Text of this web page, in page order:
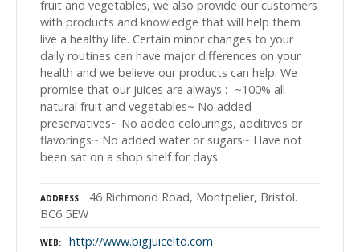
fruit and vegetables, we also provide our customers
with products and knowledge that will help them
live a healthy life. Certain minor changes to your
daily routines can have major differences on your
health and we believe our products can help. We
promise that our juices are always :- ~100% all
natural fruit and vegetables~ No added
preservatives~ No added colourings, additives or
flavorings~ No added water or sugars~ Have not
been sat on a shop shelf for days.
ADDRESS
46 Richmond Road, Montpelier, Bristol.
BC6 5EW
WEB http://www.bigjuiceltd.com